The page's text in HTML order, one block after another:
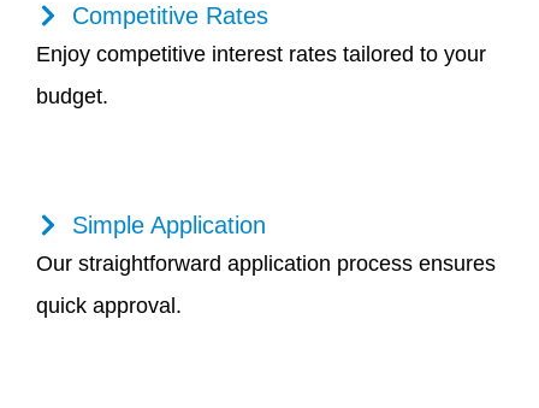
Competitive Rates
Enjoy competitive interest rates tailored to your
budget.
Simple Application
Our straightforward application process ensures
quick approval.